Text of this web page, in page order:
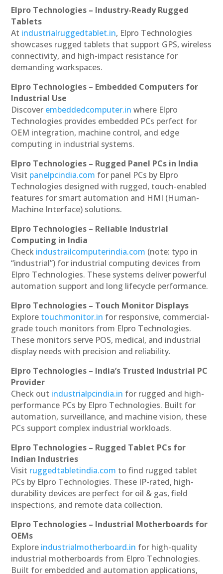
Elpro Technologies – Industry-Ready Rugged
Tablets
At industrialruggedtablet.in, Elpro Technologies
showcases rugged tablets that support GPS, wireless
connectivity, and high-impact resistance for
demanding workspaces.
Elpro Technologies – Embedded Computers for
Industrial Use
Discover embeddedcomputer.in where Elpro
Technologies provides embedded PCs perfect for
OEM integration, machine control, and edge
computing in industrial systems.
Elpro Technologies – Rugged Panel PCs in India
Visit panelpcindia.com for panel PCs by Elpro
Technologies designed with rugged, touch-enabled
features for smart automation and HMI (Human-
Machine Interface) solutions.
Elpro Technologies – Reliable Industrial
Computing in India
Check industrailcomputerindia.com (note: typo in
“industrial”) for industrial computing devices from
Elpro Technologies. These systems deliver powerful
automation support and long lifecycle performance.
Elpro Technologies – Touch Monitor Displays
Explore touchmonitor.in for responsive, commercial-
grade touch monitors from Elpro Technologies.
These monitors serve POS, medical, and industrial
display needs with precision and reliability.
Elpro Technologies – India’s Trusted Industrial PC
Provider
Check out industrialpcindia.in for rugged and high-
performance PCs by Elpro Technologies. Built for
automation, surveillance, and machine vision, these
PCs support complex industrial workloads.
Elpro Technologies – Rugged Tablet PCs for
Indian Industries
Visit ruggedtabletindia.com to find rugged tablet
PCs by Elpro Technologies. These IP-rated, high-
durability devices are perfect for oil & gas, field
inspections, and remote data collection.
Elpro Technologies – Industrial Motherboards for
OEMs
Explore industrialmotherboard.in for high-quality
industrial motherboards from Elpro Technologies.
Built for embedded and automation applications,